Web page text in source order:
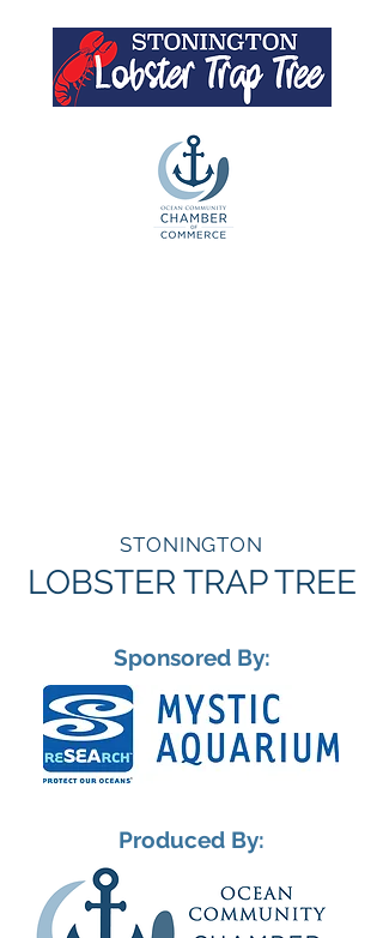
STONINGTON
LOBSTER TRAP TREE
Sponsored By:
Produced By: